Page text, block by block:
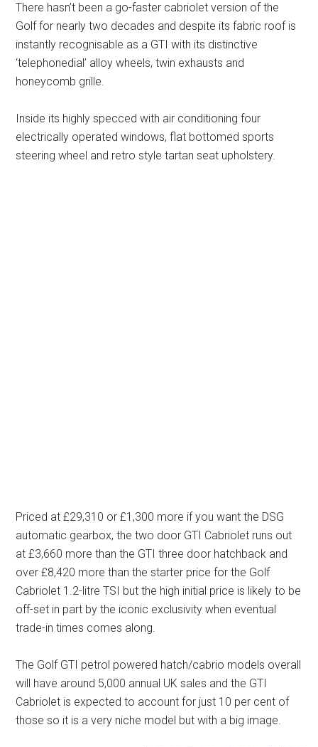
There hasn’t been a go-faster cabriolet version of the
Golf for nearly two decades and despite its fabric roof is
instantly recognisable as a GTI with its distinctive
‘telephonedial’ alloy wheels, twin exhausts and
honeycomb grille.
Inside its highly specced with air conditioning four
electrically operated windows, flat bottomed sports
steering wheel and retro style tartan seat upholstery.
Priced at £29,310 or £1,300 more if you want the DSG
automatic gearbox, the two door GTI Cabriolet runs out
at £3,660 more than the GTI three door hatchback and
over £8,420 more than the starter price for the Golf
Cabriolet 1.2-litre TSI but the high initial price is likely to be
off-set in part by the iconic exclusivity when eventual
trade-in times comes along.
The Golf GTI petrol powered hatch/cabrio models overall
will have around 5,000 annual UK sales and the GTI
Cabriolet is expected to account for just 10 per cent of
those so it is a very niche model but with a big image.